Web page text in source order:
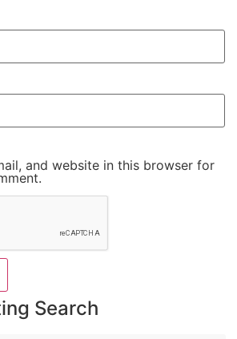
and website in this browser for
Search